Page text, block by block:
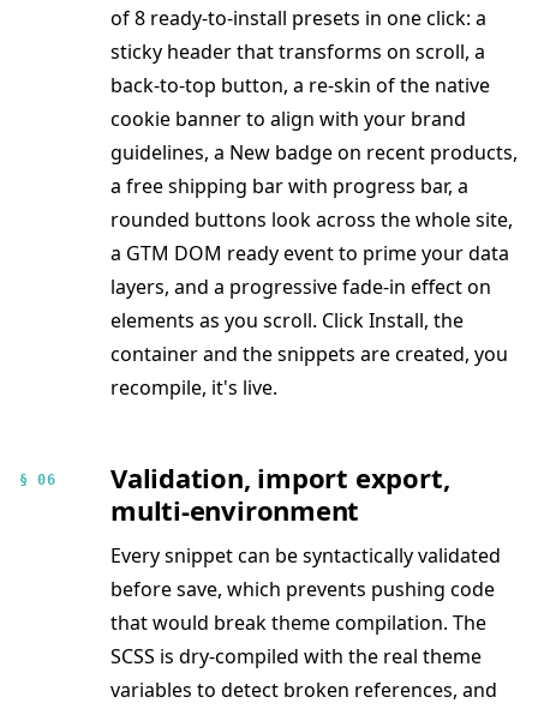
of 8 ready-to-install presets in one click: a
sticky header that transforms on scroll, a
back-to-top button, a re-skin of the native
cookie banner to align with your brand
guidelines, a New badge on recent products,
a free shipping bar with progress bar, a
rounded buttons look across the whole site,
a GTM DOM ready event to prime your data
layers, and a progressive fade-in effect on
elements as you scroll. Click Install, the
container and the snippets are created, you
recompile, it's live.
§ 06
Validation, import export,
multi-environment
Every snippet can be syntactically validated
before save, which prevents pushing code
that would break theme compilation. The
SCSS is dry-compiled with the real theme
variables to detect broken references, and